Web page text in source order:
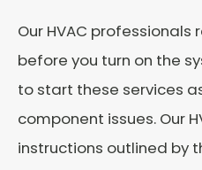
Our HVAC
before you turn on the
to start these services
component issues. Our
instructions outlined by